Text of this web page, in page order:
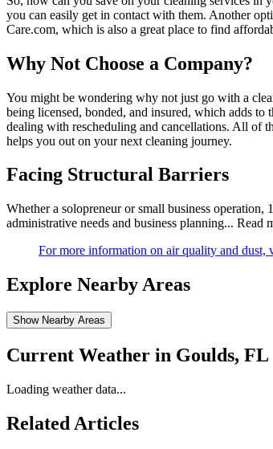
you can easily get in contact with them. Another
Care.com, which is also a great place to find
Why Not Choose a Company?
You might be wondering why not just go with a
being licensed, bonded, and insured, which adds
dealing with rescheduling and cancellations. All of
helps you out on your next cleaning journey.
Facing Structural Barriers
Whether a solopreneur or small business
administrative needs and business planning... Read
For more information on air quality and dust,
Explore Nearby Areas
Show Nearby Areas
Current Weather in Goulds, FL
Loading weather data...
Related Articles